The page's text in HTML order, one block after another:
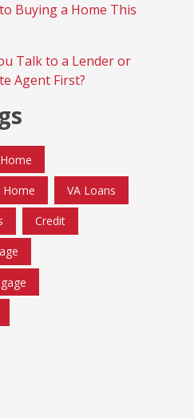
Buying a Home This
Talk to a Lender or
Agent First?
Home VA Loans
Credit